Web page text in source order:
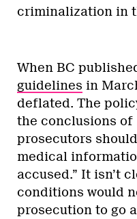
criminalization in
When BC
guidelines in
deflated. The
the conclusions of
prosecutors
medical
accused.” It isn’t
conditions would
prosecution to go